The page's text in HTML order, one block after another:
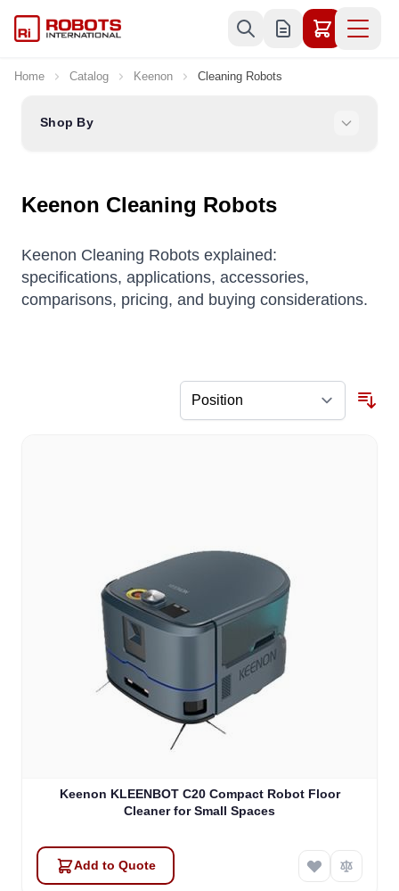
Home Catalog Keenon Cleaning Robots
Shop By
Keenon Cleaning Robots
Keenon Cleaning Robots explained:
specifications, applications, accessories,
comparisons, pricing, and buying considerations.
Keenon KLEENBOT C20 Compact Robot Floor
Cleaner for Small Spaces
Add to Quote